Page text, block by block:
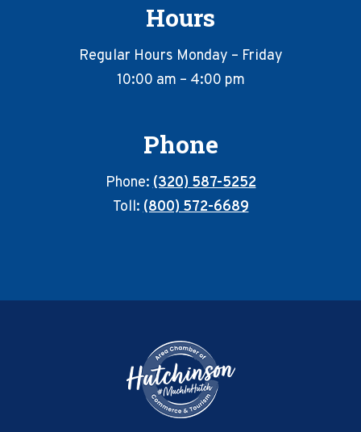
Hours
Regular Hours Monday – Friday
10:00 am – 4:00 pm
Phone
Phone:(320) 587-5252
Toll:(800) 572-6689